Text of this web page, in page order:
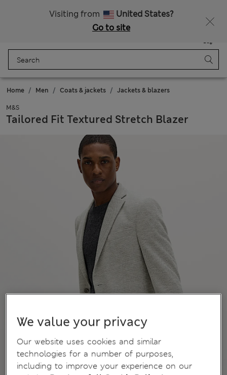
Visiting from
United States?
Go to site
Bag
Home Men Coats & jackets Jackets & blazers
M&S
Tailored Fit Textured Stretch Blazer
We value your privacy
Our website uses cookies and similar
technologies for a number of purposes,
including to improve your experience on our